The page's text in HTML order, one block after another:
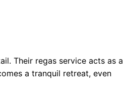
Their regas service acts as a
a tranquil retreat, even